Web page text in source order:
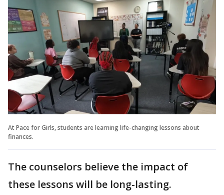
At Pace for Girls, students are learning life-changing lessons about
finances.
The counselors believe the impact of
these lessons will be long-lasting.